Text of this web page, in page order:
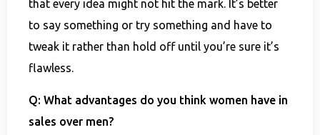
that every idea might not hit the mark. It’s better
to say something or try something and have to
tweak it rather than hold off until you’re sure it’s
flawless.
Q: What advantages do you think women have in
sales over men?